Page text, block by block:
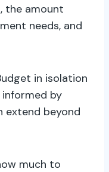
the amount
needs, and
in isolation
by
extend beyond
much to